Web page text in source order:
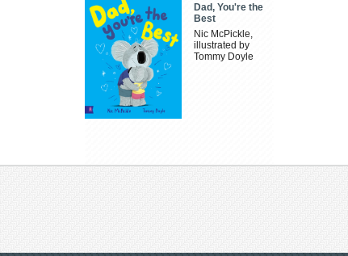
Dad, You're the
Best
Nic McPickle,
illustrated by
Tommy Doyle